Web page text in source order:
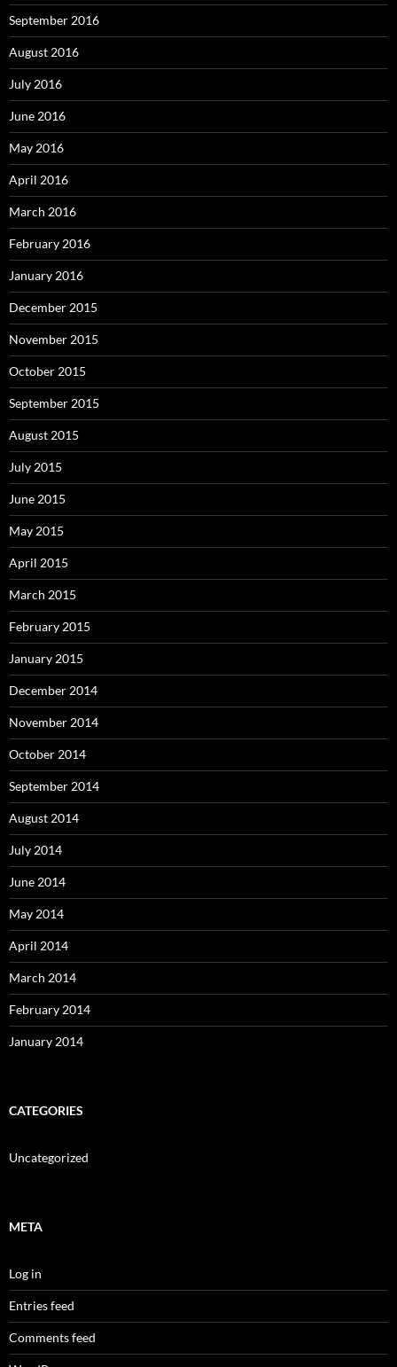
September 2016
August 2016
July 2016
June 2016
May 2016
April 2016
March 2016
February 2016
January 2016
December 2015
November 2015
October 2015
September 2015
August 2015
July 2015
June 2015
May 2015
April 2015
March 2015
February 2015
January 2015
December 2014
November 2014
October 2014
September 2014
August 2014
July 2014
June 2014
May 2014
April 2014
March 2014
February 2014
January 2014
CATEGORIES
Uncategorized
META
Log in
Entries feed
Comments feed